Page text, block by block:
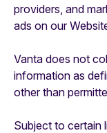
providers, and
ads on our
Vanta does not
information as
other than
Subject to certain